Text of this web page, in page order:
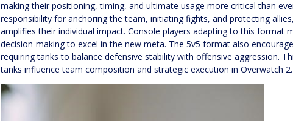
making their positioning, timing, and ultimate usage more critical than
responsibility for anchoring the team, initiating fights, and protecting
amplifies their individual impact. Console players adapting to this format
decision-making to excel in the new meta. The 5v5 format also
requiring tanks to balance defensive stability with offensive aggression.
tanks influence team composition and strategic execution in Overwatch 2.